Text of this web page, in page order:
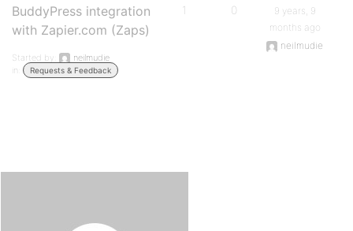
BuddyPress integration
with Zapier.com (Zaps)
Started by:
neilmudie
in:
Requests & Feedback
1 0
9 years, 9
months ago
neilmudie